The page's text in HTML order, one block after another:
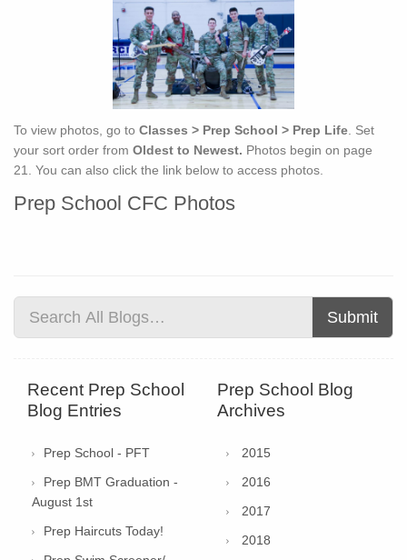
To view photos, go to Classes > Prep School > Prep Life. Set
your sort order from Oldest to Newest. Photos begin on page
21. You can also click the link below to access photos.
Prep School CFC Photos
Submit
Recent Prep School
Blog Entries
Prep School - PFT
Prep BMT Graduation -
August 1st
Prep Haircuts Today!
Prep School Blog
Archives
2015
2016
2017
2018